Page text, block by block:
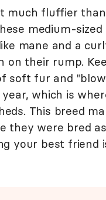
much fluffier
medium-
mane and a
on their rump.
soft fur and
which is
This breed
they were bred
your best friend